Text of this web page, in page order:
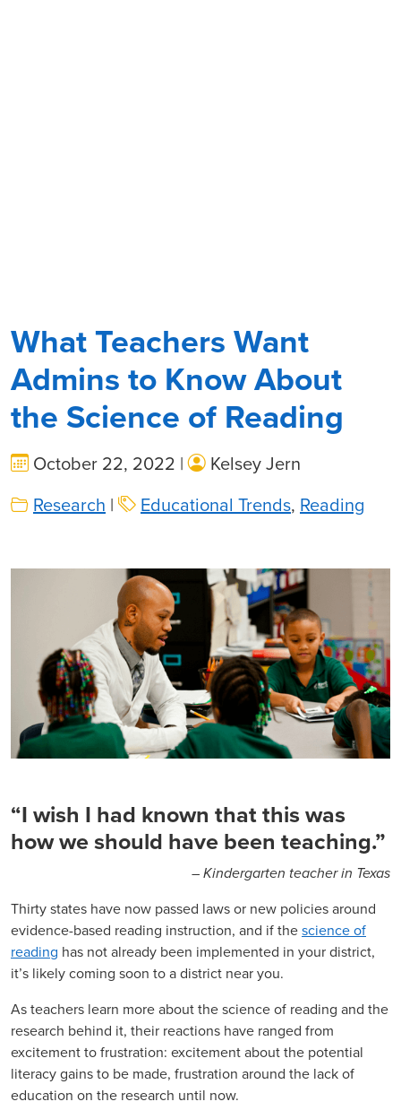
What Teachers Want
Admins to Know About
the Science of Reading
October 22, 2022 |
Kelsey Jern
Research | Educational Trends, Reading
“I wish I had known that this was
how we should have been teaching.”
– Kindergarten teacher in Texas
Thirty states have now passed laws or new policies around
evidence-based reading instruction, and if thescience of
reading has not already been implemented in your district,
it’s likely coming soon to a district near you.
As teachers learn more about the science of reading and the
research behind it, their reactions have ranged from
excitement to frustration: excitement about the potential
literacy gains to be made, frustration around the lack of
education on the research until now.